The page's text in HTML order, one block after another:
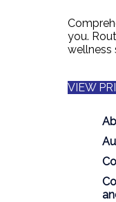
you.
wellness
VIEW